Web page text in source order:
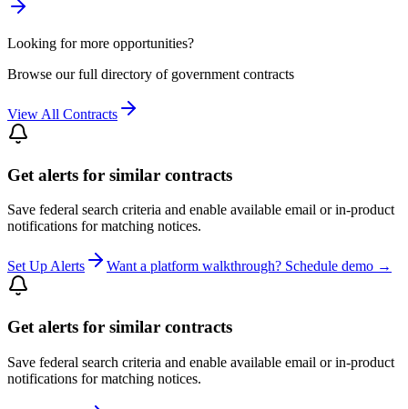
Looking for more opportunities?
Browse our full directory of government contracts
View All Contracts
Get alerts for similar contracts
Save federal search criteria and enable available email or in-product
notifications for matching notices.
Set Up Alerts Want a platform walkthrough? Schedule demo →
Get alerts for similar contracts
Save federal search criteria and enable available email or in-product
notifications for matching notices.